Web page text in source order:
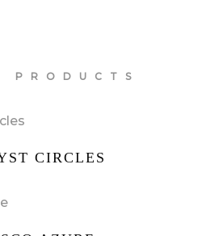
PRODUCTS
CIRCLES